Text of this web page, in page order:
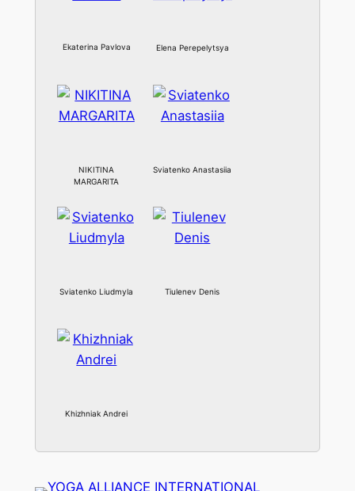
Ekaterina Pavlova Elena Perepelytsya
NIKITINA
MARGARITA
Sviatenko Anastasiia
Sviatenko Liudmyla Tiulenev Denis
Khizhniak Andrei